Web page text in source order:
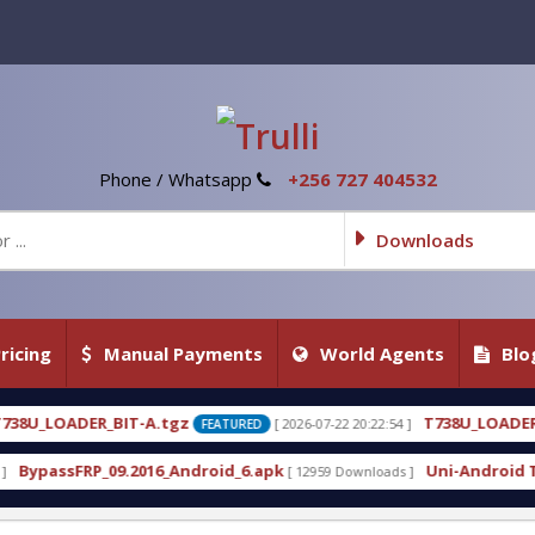
Phone / Whatsapp +256 727 404532
Downloads
Manual Payments World Agents
FEATURED [ 2026-07-22 20:22:54 ] T738U_LOADER_BIT-C FEATURED [
[ 12959 Downloads ] Uni-Android Tool 7.1 Latest Crack